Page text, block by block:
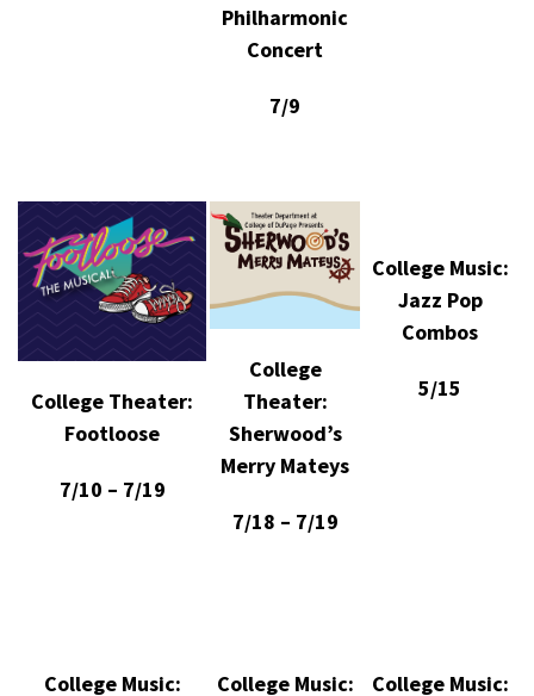
Philharmonic
Concert
7/9
College Theater:
Footloose
7/10 – 7/19
College
Theater:
Sherwood’s
Merry Mateys
7/18 – 7/19
College Music:
Jazz Pop
Combos
5/15
College Music:
College Music:
College Music: